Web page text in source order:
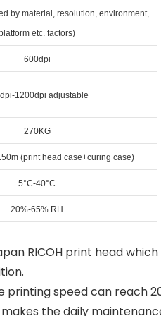
by material, resolution, environment,
etc. factors)
600dpi
1200dpi adjustable
270KG
(print head case+curing case)
5°C-40°C
20%-65% RH
RICOH print head which
speed can reach
the daily